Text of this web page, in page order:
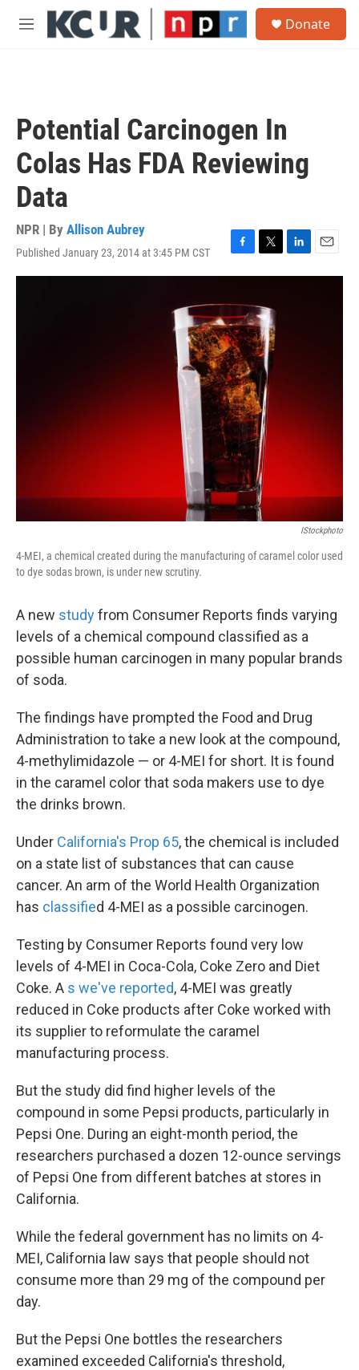
Skip to main content
M
Donate
Potential Carcinogen In
Colas Has FDA Reviewing
Data
NPR | By Allison Aubrey
Published January 23, 2014 at 3:45 PM CST
F
a
e
b
o
o
k
T
w
t
t
e
r
L
i
E
m
IStockphoto
4-MEI, a chemical created during the manufacturing of caramel color used
to dye sodas brown, is under new scrutiny.
A new studyfrom Consumer Reports finds varying
levels of a chemical compound classified as a
possible human carcinogen in many popular brands
of soda.
The findings have prompted the Food and Drug
Administration to take a new look at the compound,
4-methylimidazole — or 4-MEI for short. It is found
in the caramel color that soda makers use to dye
the drinks brown.
Under California's Prop 65, the chemical is included
on a state list of substances that can cause
cancer. An arm of the World Health Organization
has classified 4-MEI as a possible carcinogen.
Testing by Consumer Reports found very low
levels of 4-MEI in Coca-Cola, Coke Zero and Diet
Coke. A s we've reported, 4-MEI was greatly
reduced in Coke products after Coke worked with
its supplier to reformulate the caramel
manufacturing process.
But the study did find higher levels of the
compound in some Pepsi products, particularly in
Pepsi One. During an eight-month period, the
researchers purchased a dozen 12-ounce servings
of Pepsi One from different batches at stores in
California.
While the federal government has no limits on 4-
MEI, California law says that people should not
consume more than 29 mg of the compound per
day.
But the Pepsi One bottles the researchers
examined exceeded California's threshold,